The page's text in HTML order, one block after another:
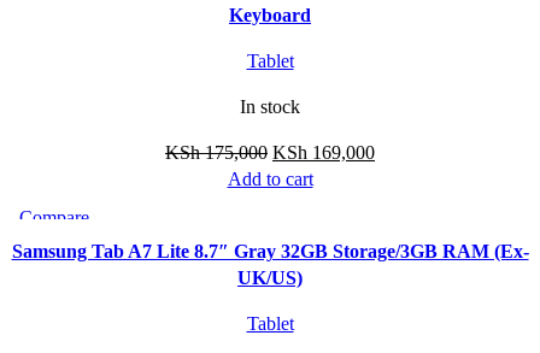
Keyboard
Tablet
In stock
KSh175,000 KSh 169,000
Add to cart
Compare
Quick view
Samsung Tab A7 Lite 8.7″ Gray 32GB Storage/3GB RAM (Ex-
UK/US)
Tablet